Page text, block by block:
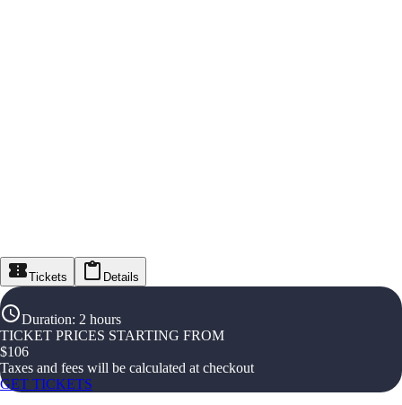
Tickets Details
Duration: 2 hours
TICKET PRICES STARTING FROM
$106
Taxes and fees will be calculated at checkout
GET TICKETS